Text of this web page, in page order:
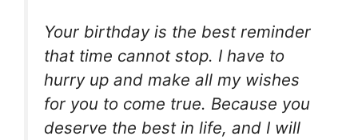
Your birthday is the best reminder
that time cannot stop. I have to
hurry up and make all my wishes
for you to come true. Because you
deserve the best in life, and I will